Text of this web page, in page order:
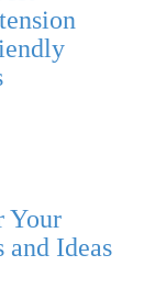
Your
Ideas